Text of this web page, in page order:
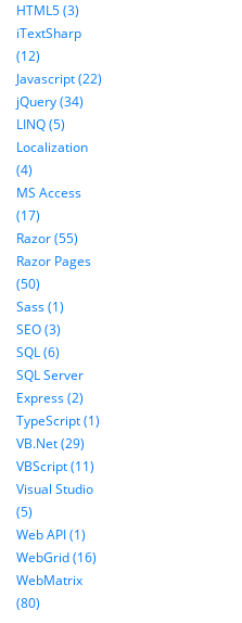
HTML5 (3)
iTextSharp
(12)
Javascript (22)
jQuery (34)
LINQ (5)
Localization
(4)
MS Access
(17)
Razor (55)
Razor Pages
(50)
Sass (1)
SEO (3)
SQL (6)
SQL Server
Express (2)
TypeScript (1)
VB.Net (29)
VBScript (11)
Visual Studio
(5)
Web API (1)
WebGrid (16)
WebMatrix
(80)